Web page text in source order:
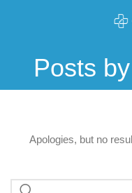
Posts by
Apologies, but no